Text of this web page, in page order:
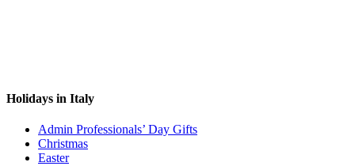
Holidays in Italy
Admin Professionals’ Day Gifts
Christmas
Easter